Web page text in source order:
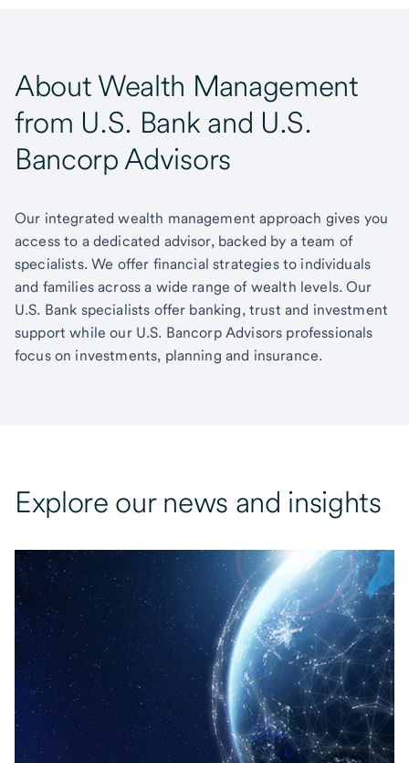
About Wealth Management
from U.S. Bank and U.S.
Bancorp Advisors
Our integrated wealth management approach gives you
access to a dedicated advisor, backed by a team of
specialists. We offer financial strategies to individuals
and families across a wide range of wealth levels. Our
U.S. Bank specialists offer banking, trust and investment
support while our U.S. Bancorp Advisors professionals
focus on investments, planning and insurance.
Explore our news and insights